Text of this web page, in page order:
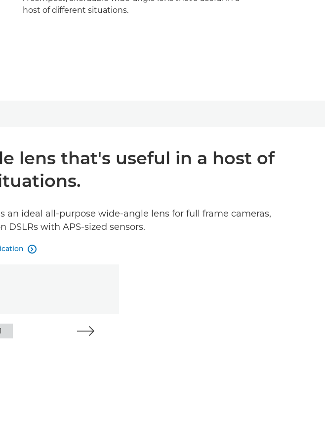
host of different situations.
lens that's useful in a host of
ideal all-purpose wide-angle lens for full frame cameras,
DSLRs with APS-sized sensors.
